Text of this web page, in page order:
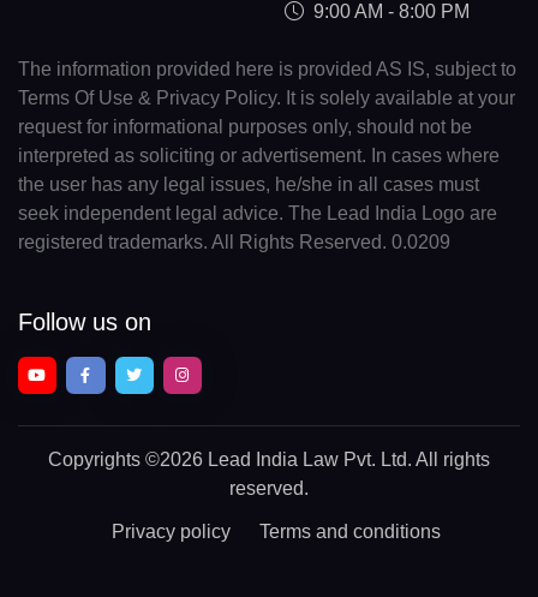
9:00 AM - 8:00 PM
The information provided here is provided AS IS, subject to
Terms Of Use & Privacy Policy. It is solely available at your
request for informational purposes only, should not be
interpreted as soliciting or advertisement. In cases where
the user has any legal issues, he/she in all cases must
seek independent legal advice. The Lead India Logo are
registered trademarks. All Rights Reserved. 0.0209
Follow us on
Copyrights ©2026 Lead India Law Pvt. Ltd. All rights
reserved.
Privacy policy Terms and conditions